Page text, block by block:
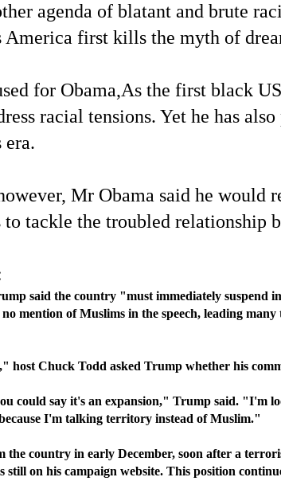
agenda of blatant and brute
first kills the myth of
for Obama,As the first black
racial tensions. Yet he has
Mr Obama said he
tackle the troubled relationship
said the country "must immediately
mention of Muslims in the speech, leading
Chuck Todd asked Trump whether his
say it's an expansion," Trump said. "I'm
I'm talking territory instead of Muslim."
the country in early December, soon after a
on his campaign website. This position